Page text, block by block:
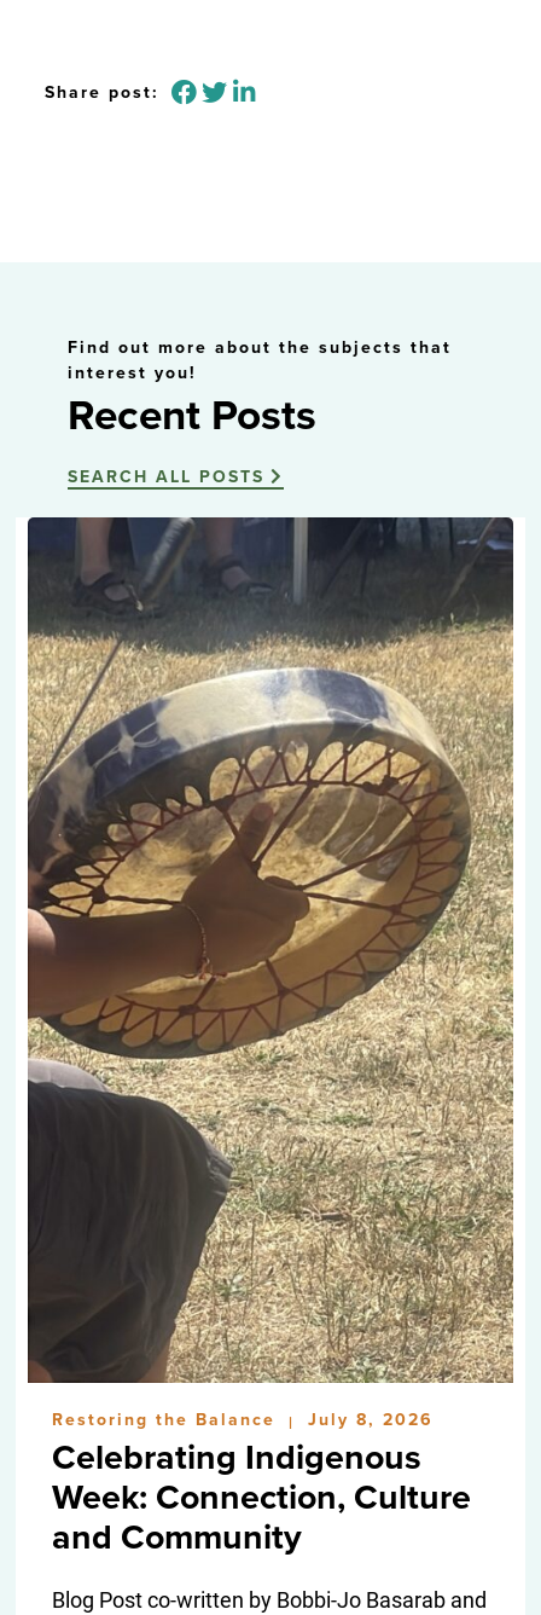
Share post:
Find out more about the subjects that
interest you!
Recent Posts
SEARCH ALL POSTS
Restoring the Balance | July 8, 2026
Celebrating Indigenous
Week: Connection, Culture
and Community
Blog Post co-written by Bobbi-Jo Basarab and